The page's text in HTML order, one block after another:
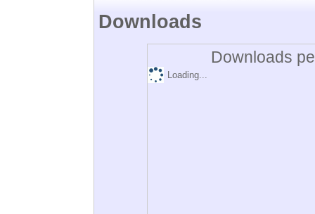
Downloads
Downloads
Loading...